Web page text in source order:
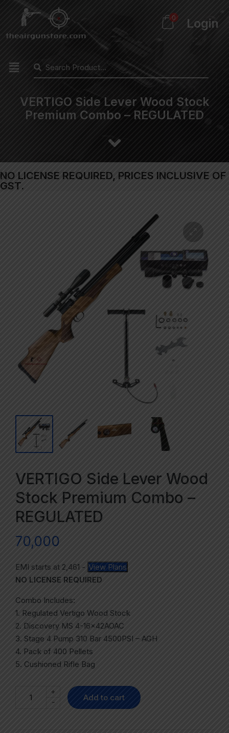
0 Login
VERTIGO Side Lever Wood Stock
Premium Combo – REGULATED
NO LICENSE REQUIRED, PRICES INCLUSIVE OF
GST.
VERTIGO Side Lever Wood
Stock Premium Combo –
REGULATED
70,000
EMI starts at 2,461 - View Plans
NO LICENSE REQUIRED
Combo Includes:
1. Regulated Vertigo Wood Stock
2. Discovery MS 4-16x42AOAC
3. Stage 4 Pump 310 Bar 4500PSI – AGH
4. Pack of 400 Pellets
5. Cushioned Rifle Bag
-
+
Add to cart